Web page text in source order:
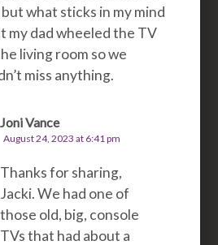
what sticks in my mind
my dad wheeled the TV
living room so we
miss anything.
Joni Vance
August 24, 2023 at 6:41 pm
Thanks for sharing,
Jacki. We had one of
those old, big, console
TVs that had about a